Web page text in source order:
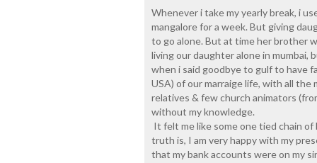
Whenever i take my yearly break, i
mangalore for a week. But giving
to go alone. But at time her brother
living our daughter alone in mumbai,
when i said goodbye to gulf to have
USA) of our marraige life, with all
relatives & few church animators
without my knowledge.
It felt me like some one tied chain
truth is, I am very happy with my
that my bank accounts were on my